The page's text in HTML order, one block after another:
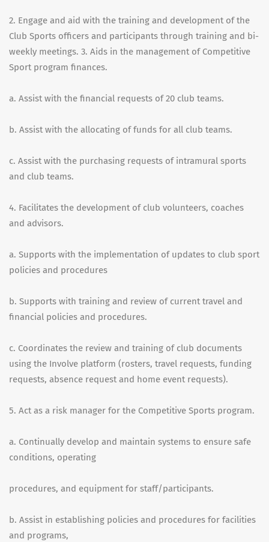
2. Engage and aid with the training and development of the
Club Sports officers and participants through training and bi-
weekly meetings. 3. Aids in the management of Competitive
Sport program finances.
a. Assist with the financial requests of 20 club teams.
b. Assist with the allocating of funds for all club teams.
c. Assist with the purchasing requests of intramural sports
and club teams.
4. Facilitates the development of club volunteers, coaches
and advisors.
a. Supports with the implementation of updates to club sport
policies and procedures
b. Supports with training and review of current travel and
financial policies and procedures.
c. Coordinates the review and training of club documents
using the Involve platform (rosters, travel requests, funding
requests, absence request and home event requests).
5. Act as a risk manager for the Competitive Sports program.
a. Continually develop and maintain systems to ensure safe
conditions, operating
procedures, and equipment for staff/participants.
b. Assist in establishing policies and procedures for facilities
and programs,